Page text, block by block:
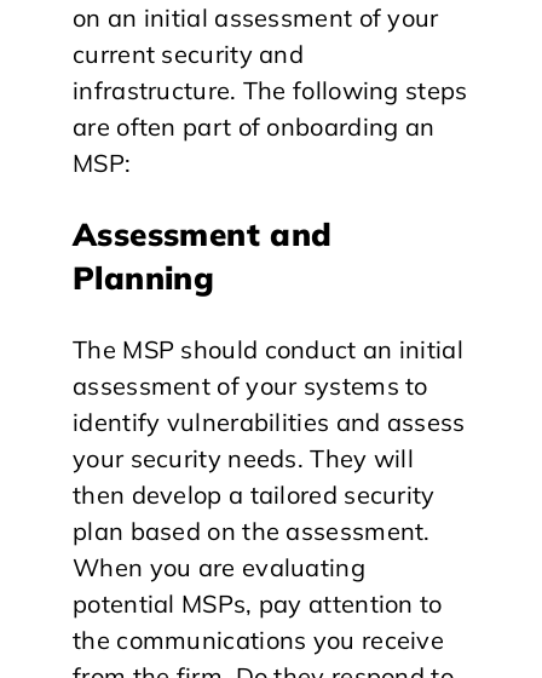
on an initial assessment of your
current security and
infrastructure. The following steps
are often part of onboarding an
MSP:
Assessment and
Planning
The MSP should conduct an initial
assessment of your systems to
identify vulnerabilities and assess
your security needs. They will
then develop a tailored security
plan based on the assessment.
When you are evaluating
potential MSPs, pay attention to
the communications you receive